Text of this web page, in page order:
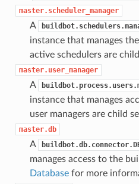
master.scheduler_manager
A
instance that manages
active schedulers are
master.user_manager
A
instance that manages
user managers are child
master.db
A
manages access to the
Databasefor more